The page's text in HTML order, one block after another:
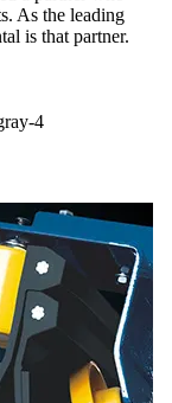
As the leading
is that partner.
4